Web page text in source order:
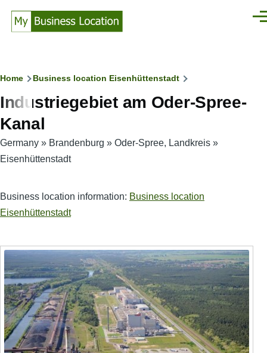
Breadcrumb
Home Business location Eisenhüttenstadt
Industriegebiet am Oder-Spree-
Kanal
Germany » Brandenburg » Oder-Spree, Landkreis »
Eisenhüttenstadt
Business location information: Business location
Eisenhüttenstadt